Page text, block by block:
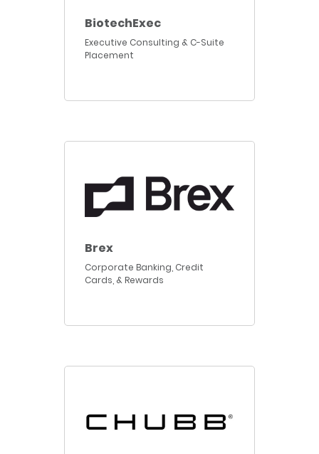
BiotechExec
Executive Consulting & C-Suite
Placement
Brex
Corporate Banking, Credit
Cards, & Rewards